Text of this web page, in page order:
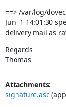
==> /var/log/
Jun  1 14:01:30
delivery mail as
Regards
Thomas
Attachments:
signature.asc